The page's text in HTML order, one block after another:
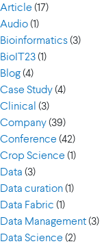
Article (17)
Audio(1)
Bioinformatics(3)
BioIT23(1)
Blog(4)
Case Study(4)
Clinical (3)
Company(39)
Conference (42)
Crop Science (1)
Data (3)
Data curation(1)
Data Fabric (1)
Data Management(3)
Data Science (2)